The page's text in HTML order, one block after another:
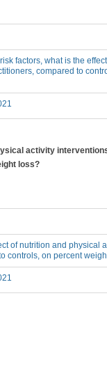
factors, what is the
compared to
activity
loss?
of nutrition and physical
controls, on percent